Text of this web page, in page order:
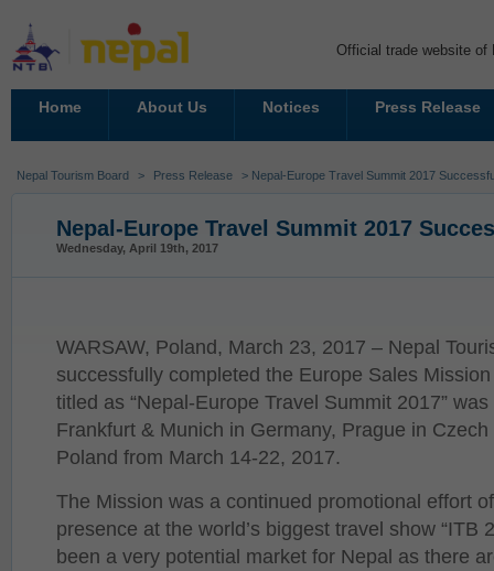
Official trade website of
Home About Us Notices Press Release
Nepal Tourism Board > Press Release > Nepal-Europe Travel Summit 2017
Nepal-Europe Travel Summit 2017
Wednesday, April 19th, 2017
WARSAW, Poland, March 23, 2017 – Nepal
successfully completed the Europe Sales
titled as “Nepal-Europe Travel Summit 2017”
Frankfurt & Munich in Germany, Prague in
Poland from March 14-22, 2017.
The Mission was a continued promotional effort
presence at the world’s biggest travel show “ITB
been a very potential market for Nepal as there